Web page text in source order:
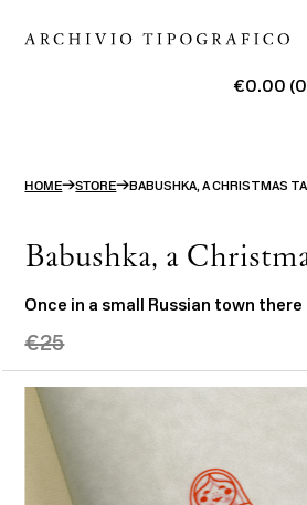
Store
Contact
ITA
search
€0.00
HOME→STORE→BABUSHKA, A CHRISTMAS
Babushka, a
Once in a small Russian town
€25